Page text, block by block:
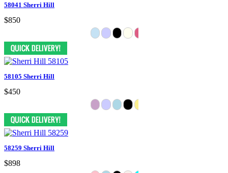
58041 Sherri Hill
$850
58105 Sherri Hill
$450
58259 Sherri Hill
$898